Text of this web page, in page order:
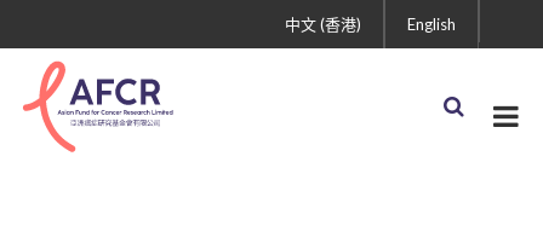
English
中文 (香港)